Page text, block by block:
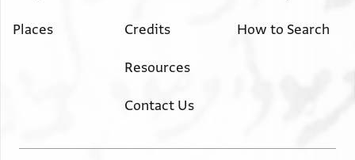
Places Credits
Resources
Contact Us
How to Search